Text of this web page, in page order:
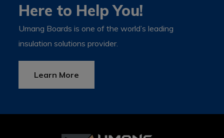
Here to Help You!
Umang Boards is one of the world’s leading
insulation solutions provider.
Learn More